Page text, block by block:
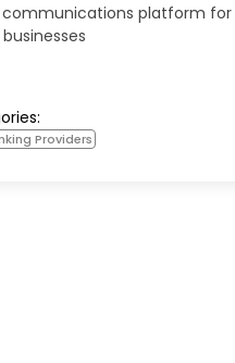
communications platform for
Providers